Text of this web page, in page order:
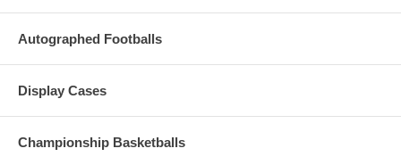
Autographed Footballs
Display Cases
Championship Basketballs